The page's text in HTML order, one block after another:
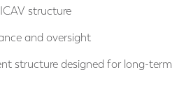
structure
and oversight
structure designed for long-term